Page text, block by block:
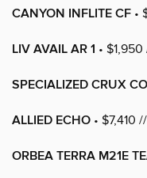
CANYON INFLITE CF •
LIV AVAIL AR 1 •
SPECIALIZED CRUX
ALLIED ECHO • $7,410
ORBEA TERRA M21E